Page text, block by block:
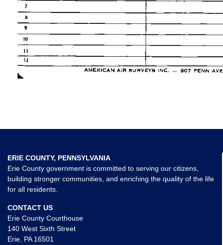
ERIE COUNTY, PENNSYLVANIA
Erie County government is committed to serving our citizens,
building stronger communities, and enriching the quality of the life
for all residents.
CONTACT US
Erie County Courthouse
140 West Sixth Street
Erie, PA 16501